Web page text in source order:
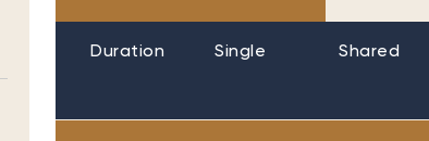
Duration Single Shared